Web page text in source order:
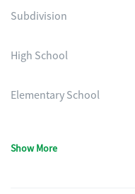
Subdivision
High School
Elementary School
Show More